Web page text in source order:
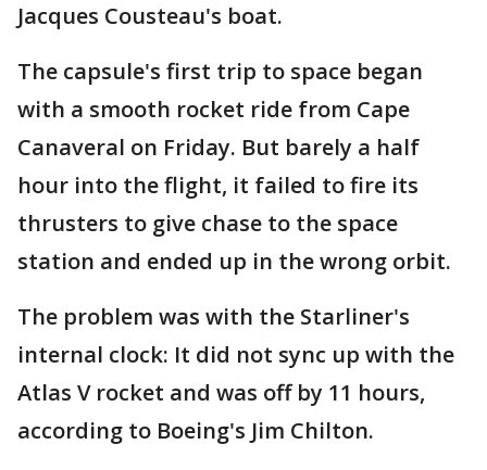
Jacques Cousteau's boat.
The capsule's first trip to space began
with a smooth rocket ride from Cape
Canaveral on Friday. But barely a half
hour into the flight, it failed to fire its
thrusters to give chase to the space
station and ended up in the wrong orbit.
The problem was with the Starliner's
internal clock: It did not sync up with the
Atlas V rocket and was off by 11 hours,
according to Boeing's Jim Chilton.